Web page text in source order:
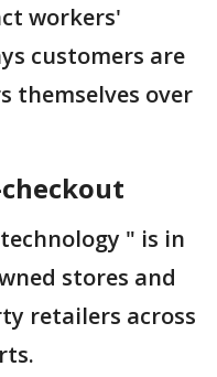
workers'
customers are
themselves over
" is in
stores and
retailers across